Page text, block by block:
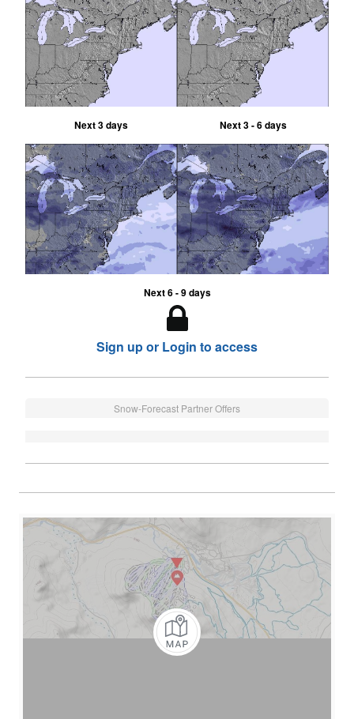
Next 3 days Next 3 - 6 days
Next 6 - 9 days
Sign up or Login to access
Snow-Forecast Partner Offers